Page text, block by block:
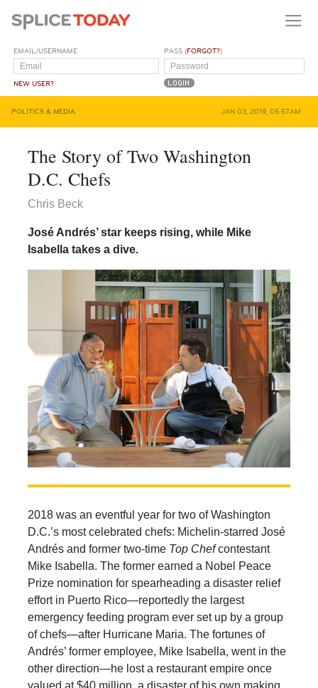
EMAIL/USERNAME
NEW USER?
PASS (FORGOT?)
POLITICS & MEDIA JAN 03, 2019, 05:57AM
The Story of Two Washington
D.C. Chefs
Chris Beck
José Andrés’ star keeps rising, while Mike
Isabella takes a dive.
2018 was an eventful year for two of Washington
D.C.’s most celebrated chefs: Michelin-starred José
Andrés and former two-time Top Chefcontestant
Mike Isabella. The former earned a Nobel Peace
Prize nomination for spearheading a disaster relief
effort in Puerto Rico—reportedly the largest
emergency feeding program ever set up by a group
of chefs—after Hurricane Maria. The fortunes of
Andrés’ former employee, Mike Isabella, went in the
other direction—he lost a restaurant empire once
valued at $40 million, a disaster of his own making